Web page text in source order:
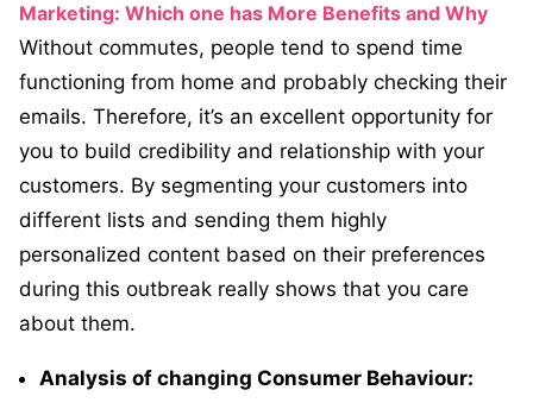
Marketing: Which one has More Benefits and Why
Without commutes, people tend to spend time
functioning from home and probably checking their
emails. Therefore, it’s an excellent opportunity for
you to build credibility and relationship with your
customers. By segmenting your customers into
different lists and sending them highly
personalized content based on their preferences
during this outbreak really shows that you care
about them.
Analysis of changing Consumer Behaviour: